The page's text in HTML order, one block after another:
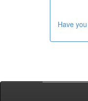
Have